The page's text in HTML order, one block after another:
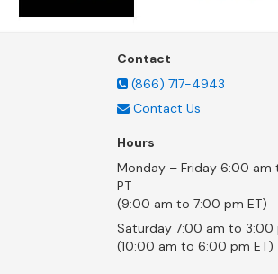
Contact
(866) 717-4943
Contact Us
Hours
Monday – Friday 6:00
PT
(9:00 am to 7:00 pm ET)
Saturday 7:00 am to 3:00
(10:00 am to 6:00 pm ET)